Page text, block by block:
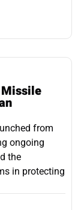
from
ongoing
the
in protecting